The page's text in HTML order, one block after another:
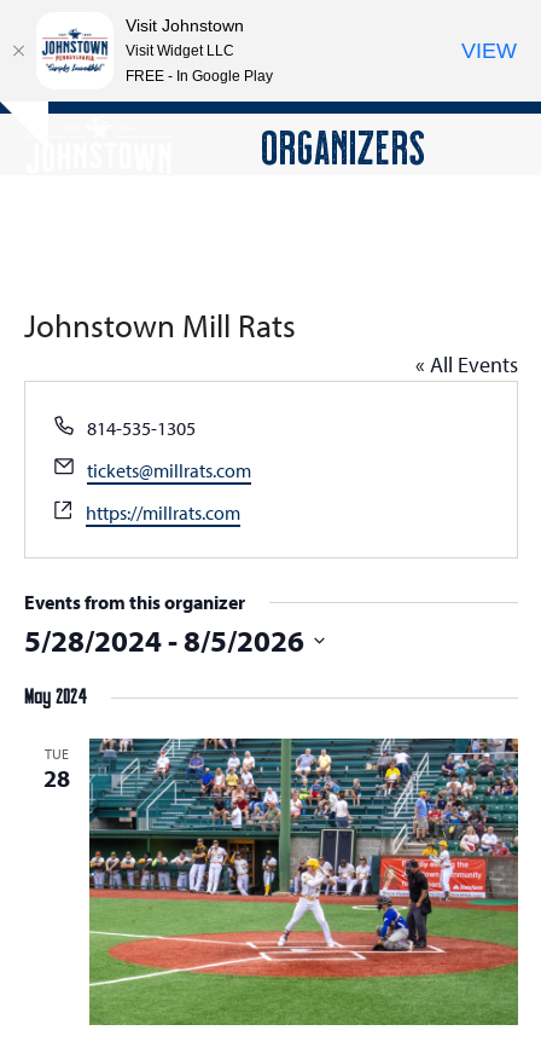
Skip
Open
Close
ORGANIZERS
Johnstown Mill Rats
« All Events
Phone
814-535-1305
Email
tickets@millrats.com
Website
https://millrats.com
Events from this organizer
5/28/2024 - 8/5/2026
date.
May 2024
TUE
28
Visit Johnstown
Visit Widget LLC
FREE - In Google Play
VIEW